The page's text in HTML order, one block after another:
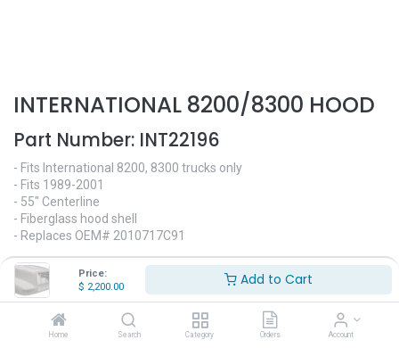
Price:
$ 2,200.00 Add to Cart
Home Search Category Orders Account
INTERNATIONAL 8200/8300 HOOD
Part Number: INT22196
- Fits International 8200, 8300 trucks only
- Fits 1989-2001
- 55" Centerline
- Fiberglass hood shell
- Replaces OEM# 2010717C91
$2,200.00